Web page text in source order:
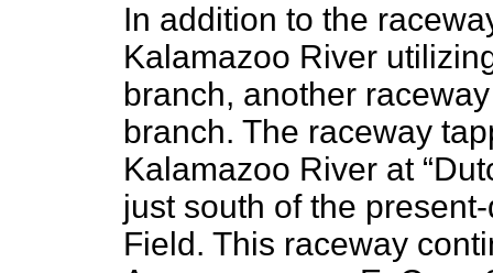
In addition to the
Kalamazoo River
branch, another
branch. The raceway
Kalamazoo River at
just south of the
Field. This raceway